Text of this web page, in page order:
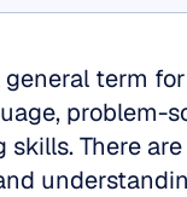
term
problem-
There